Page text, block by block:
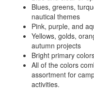
Blues, greens,
nautical themes
Pink, purple, and
Yellows, golds,
autumn projects
Bright primary
All of the colors
assortment for
activities.